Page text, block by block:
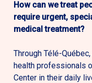
How can we treat
require urgent,
medical treatment?
Through Télé-
health professionals
Center in their daily